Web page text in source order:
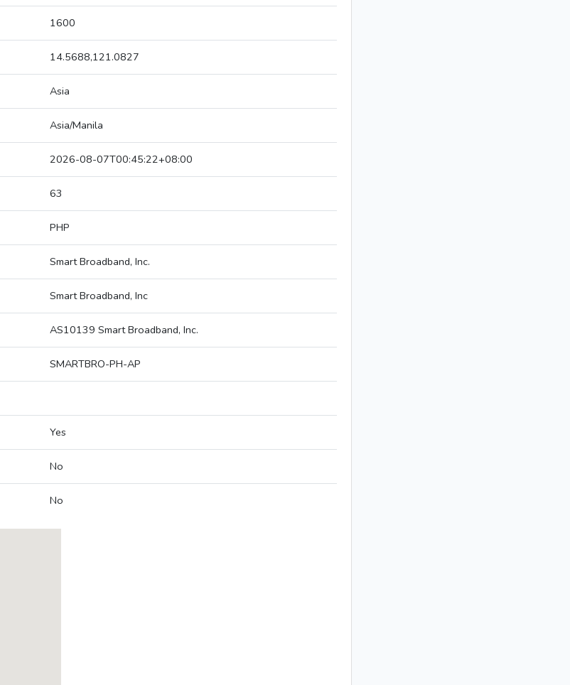
1600
14.5688,121.0827
Asia
Asia/Manila
2026-08-07T00:45:22+08:00
63
PHP
Smart Broadband, Inc.
Smart Broadband, Inc
AS10139 Smart Broadband, Inc.
SMARTBRO-PH-AP
Yes
No
No